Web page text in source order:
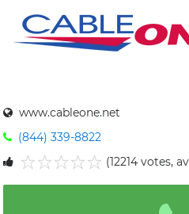
www.cableone.net
(844) 339-8822
(12214 votes,